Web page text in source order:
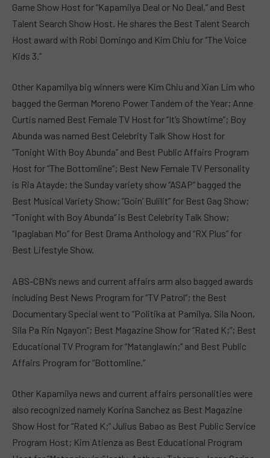
Game Show Host for “Kapamilya Deal or No Deal,” and Best
Talent Search Show Host. He shares the Best Talent Search
Host award with Robi Domingo and Kim Chiu for “The Voice
Kids 3.”
Other Kapamilya big winners were Kim Chiu and Xian Lim who
bagged the German Moreno Power Tandem of the Year; Anne
Curtis named Best Female TV Host for “It’s Showtime”; Boy
Abunda was named Best Celebrity Talk Show Host for
“Tonight With Boy Abunda” and Best Public Affairs Program
Host for “The Bottomline”; Best New Female TV Personality
is Ria Atayde; the Sunday variety show “ASAP” bagged the
Best Musical Variety Show; “Goin’ Bulilit” for Best Gag Show;
“Tonight with Boy Abunda” is Best Celebrity Talk Show;
“Ipaglaban Mo” for Best Drama Anthology and “RX Plus” for
Best Lifestyle Show.
ABS-CBN’s news and current affairs arm also bagged awards
including Best News Program for “TV Patrol”; the Best
Documentary Special went to “Politika at Pamilya, Sila Noon,
Sila Pa Rin Ngayon”; Best Magazine Show for “Rated K;”; Best
Educational TV Program for “Matanglawin;” and Best Public
Affairs Program for “Bottomline.”
Other Kapamilya news and current affairs personalities were
also recognized namely Korina Sanchez as Best Magazine
Show Host for “Rated K;” Julius Babao as Best Public Service
Program Host; Kim Atienza as Best Educational Program